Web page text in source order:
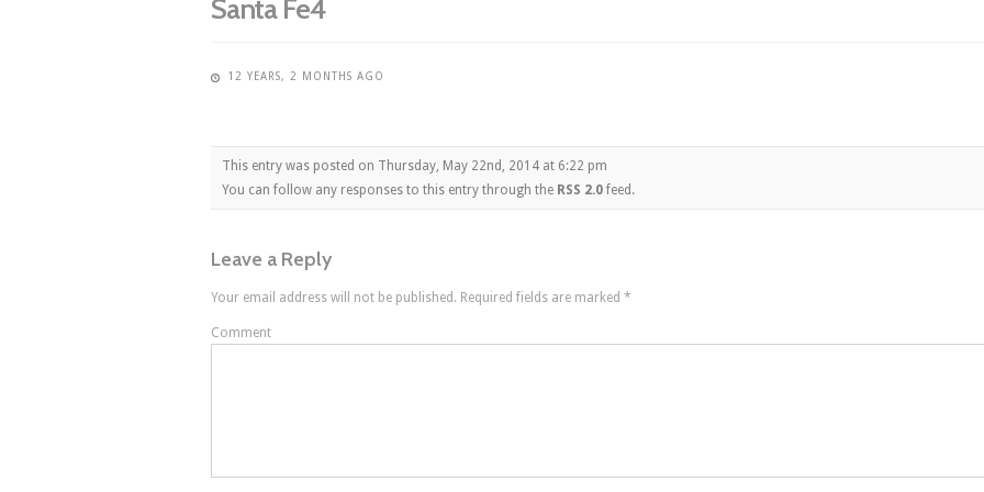
Santa Fe4
12 YEARS, 2 MONTHS AGO
This entry was posted on Thursday, May 22nd, 2014 at 6:22 pm
You can follow any responses to this entry through the RSS 2.0 feed.
Leave a Reply
Your email address will not be published. Required fields are marked *
Comment